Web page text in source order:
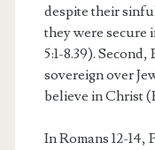
despite their
they were secure
5:1-8.39).
sovereign over
believe in Christ
In Romans 12-